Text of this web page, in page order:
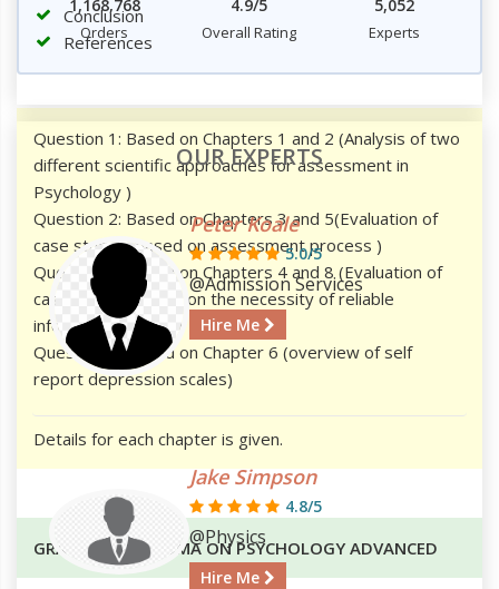
Conclusion
References
Question 1: Based on Chapters 1 and 2 (Analysis of two
different scientific approaches for assessment in
Psychology )
Question 2: Based on Chapters 3 and 5(Evaluation of
case studies based on assessment process )
Question 3: Based on Chapters 4 and 8 (Evaluation of
case studies based on the necessity of reliable
information source)
Question 4: Based on Chapter 6 (overview of self
report depression scales)
Details for each chapter is given.
GRADUATE DIPLOMA ON PSYCHOLOGY ADVANCED
1,168,768
Orders
4.9/5
Overall Rating
5,052
Experts
OUR EXPERTS
Peter Koale
5.0/5
@Admission Services
Hire Me
Jake Simpson
4.8/5
@Physics
Hire Me